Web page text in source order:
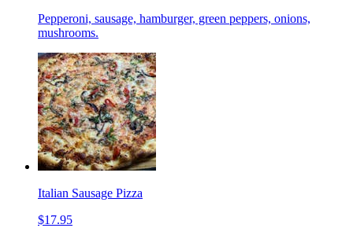
Pepperoni, sausage, hamburger, green peppers, onions,
mushrooms.
Italian Sausage Pizza
$17.95